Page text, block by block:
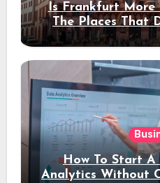
Is Frankfurt More
The Places That
How To Start
Analytics Without